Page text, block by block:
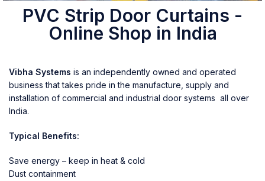
PVC Strip Door Curtains -
Online Shop in India
Vibha Systems is an independently owned and operated
business that takes pride in the manufacture, supply and
installation of commercial and industrial door systems all over
India.
Typical Benefits:
Save energy – keep in heat & cold
Dust containment